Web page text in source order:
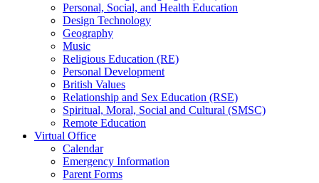
Personal, Social, and Health Education
Design Technology
Geography
Music
Religious Education (RE)
Personal Development
British Values
Relationship and Sex Education (RSE)
Spiritual, Moral, Social and Cultural (SMSC)
Remote Education
Virtual Office
Calendar
Emergency Information
Parent Forms